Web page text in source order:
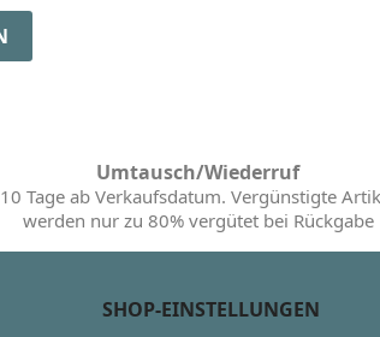
Umtausch/Wiederruf
10 Tage ab Verkaufsdatum. Vergünstigte
werden nur zu 80% vergütet bei Rückgabe
SHOP-EINSTELLUNGEN